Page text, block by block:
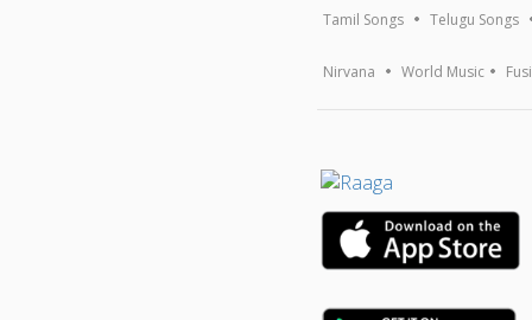
Tamil Songs Telugu Songs
Nirvana World Music